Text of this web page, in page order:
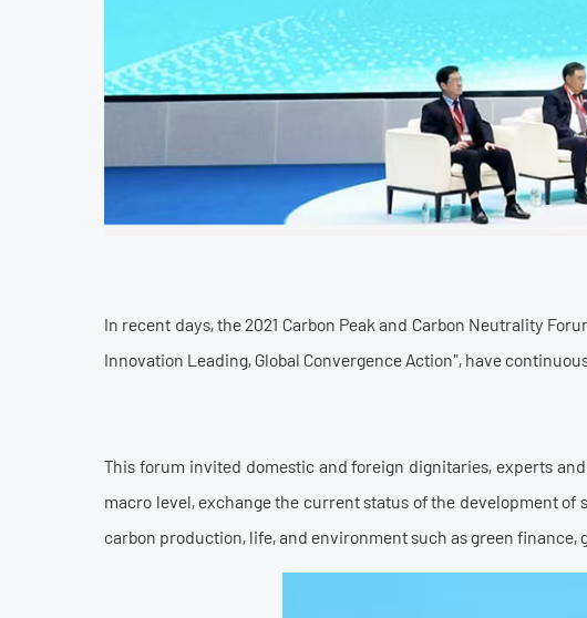
In recent days, the 2021 Carbon Peak and Carbon Neutrality
Innovation Leading, Global Convergence Action", have
This forum invited domestic and foreign dignitaries, experts
macro level, exchange the current status of the development
carbon production, life, and environment such as green finance,